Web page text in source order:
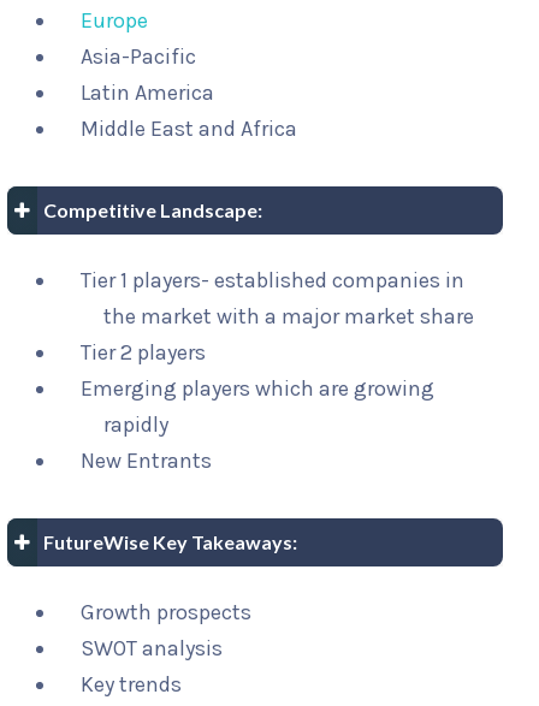
Europe
Asia-Pacific
Latin America
Middle East and Africa
Competitive Landscape:
Tier 1 players- established companies in
the market with a major market share
Tier 2 players
Emerging players which are growing
rapidly
New Entrants
FutureWise Key Takeaways:
Growth prospects
SWOT analysis
Key trends